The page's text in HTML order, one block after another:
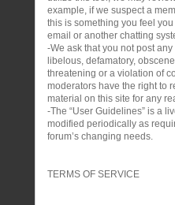
example, if we suspect a
this is something you feel
email or another chatting
-We ask that you not post
libelous, defamatory,
threatening or a violation of
moderators have the right to
material on this site for any
-The “User Guidelines” is a
modified periodically as
forum’s changing needs.
TERMS OF SERVICE